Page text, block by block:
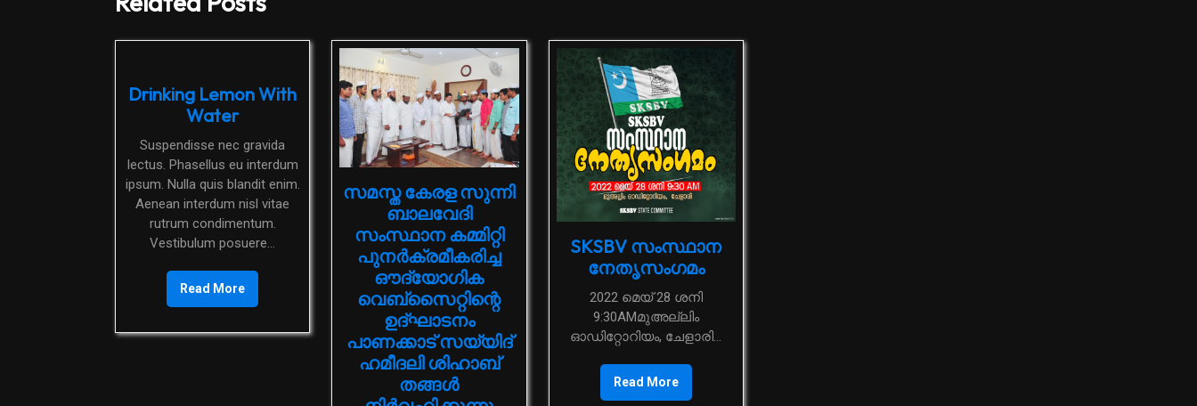
Drinking Lemon With
Water
Suspendisse nec gravida
lectus. Phasellus eu interdum
ipsum. Nulla quis blandit enim.
Aenean interdum nisl vitae
rutrum condimentum.
Vestibulum posuere...
Read More
സമസ്ത കേരള സുന്നി
ബാലവേദി
സംസ്ഥാന കമ്മിറ്റി
പുനര്‍ക്രമീകരിച്ച
ഔദ്യോഗിക
വെബ്‌സൈറ്റിന്റെ
ഉദ്ഘാടനം
പാണക്കാട് സയ്യിദ്
ഹമീദലി ശിഹാബ്
തങ്ങള്‍
SKSBV സംസ്ഥാന
നേതൃസംഗമം
2022 മെയ് 28 ശനി
9:30AMമുഅല്ലിം
ഓഡിറ്റോറിയം, ചേളാരി...
Read More